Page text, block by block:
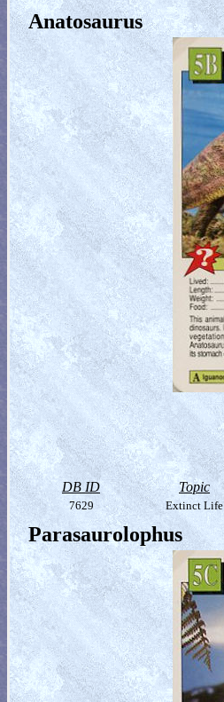
Anatosaurus
DB ID Topic
7629 Extinct Life
Parasaurolophus